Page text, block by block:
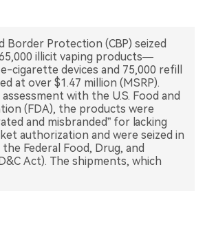
Border Protection (CBP) seized
illicit vaping products—
cigarette devices and 75,000 refill
at over $1.47 million (MSRP).
with the U.S. Food and
(FDA), the products were
and misbranded” for lacking
authorization and were seized in
Federal Food, Drug, and
Act). The shipments, which